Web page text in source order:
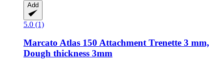
Add
5.0 (1)
Marcato Atlas 150 Attachment Trenette 3 mm,
Dough thickness 3mm